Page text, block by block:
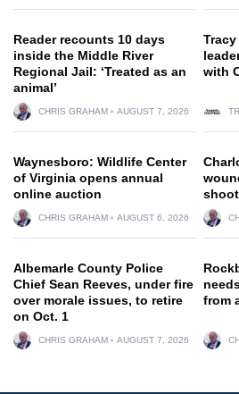
Reader recounts 10 days
inside the Middle River
Regional Jail: ‘Treated as an
animal’
CHRIS GRAHAM AUGUST 7, 2026
with
Waynesboro: Wildlife Center
of Virginia opens annual
online auction
CHRIS GRAHAM AUGUST 6, 2026
Albemarle County Police
Chief Sean Reeves, under fire
over morale issues, to retire
on Oct. 1
CHRIS GRAHAM AUGUST 7, 2026
from